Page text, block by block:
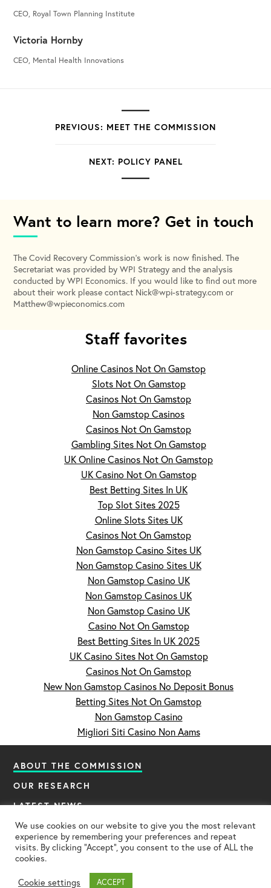
CEO, Royal Town Planning Institute
Victoria Hornby
CEO, Mental Health Innovations
PREVIOUS: MEET THE COMMISSION
NEXT: POLICY PANEL
Want to learn more? Get in touch
The Covid Recovery Commission’s work is now finished. The
Secretariat was provided by WPI Strategy and the analysis
conducted by WPI Economics. If you would like to find out more
about their work please contact Nick@wpi-strategy.com or
Matthew@wpieconomics.com
Staff favorites
Online Casinos Not On Gamstop
Slots Not On Gamstop
Casinos Not On Gamstop
Non Gamstop Casinos
Casinos Not On Gamstop
Gambling Sites Not On Gamstop
UK Online Casinos Not On Gamstop
UK Casino Not On Gamstop
Best Betting Sites In UK
Top Slot Sites 2025
Online Slots Sites UK
Casinos Not On Gamstop
Non Gamstop Casino Sites UK
Non Gamstop Casino Sites UK
Non Gamstop Casino UK
Non Gamstop Casinos UK
Non Gamstop Casino UK
Casino Not On Gamstop
Best Betting Sites In UK 2025
UK Casino Sites Not On Gamstop
Casinos Not On Gamstop
New Non Gamstop Casinos No Deposit Bonus
Betting Sites Not On Gamstop
Non Gamstop Casino
Migliori Siti Casino Non Aams
ABOUT THE COMMISSION
OUR RESEARCH
LATEST NEWS
CONTACT US
© Covid Commission 2024. All Rights Reserved.
We use cookies on our website to give you the most relevant
experience by remembering your preferences and repeat
visits. By clicking “Accept”, you consent to the use of ALL the
cookies.
Cookie settings ACCEPT